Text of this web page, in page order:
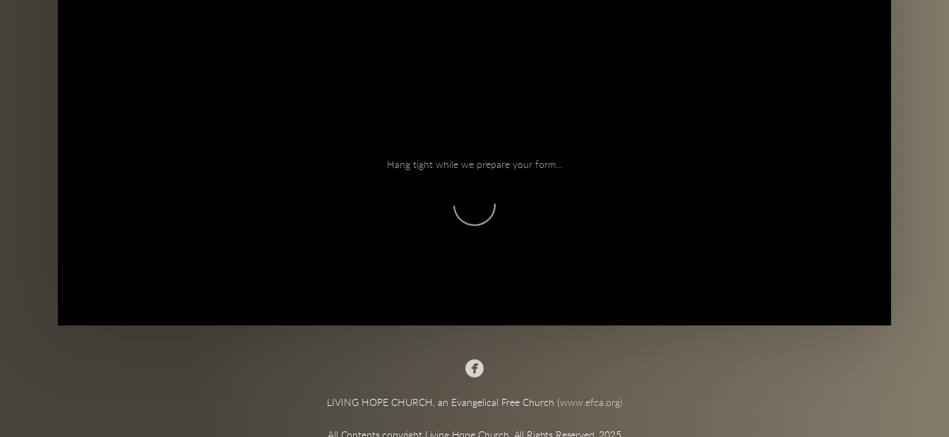
Hang tight while we prepare your form...

LIVING HOPE CHURCH, an Evangelical Free Church (www.efca.org)